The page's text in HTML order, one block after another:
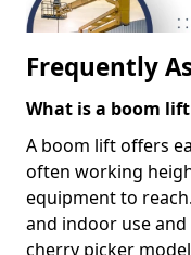
Frequently
What is a boom
A boom lift offers
often working
equipment to
and indoor use
cherry picker